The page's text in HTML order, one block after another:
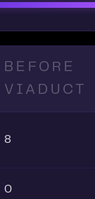
BEFORE
VIADUCT
8
0